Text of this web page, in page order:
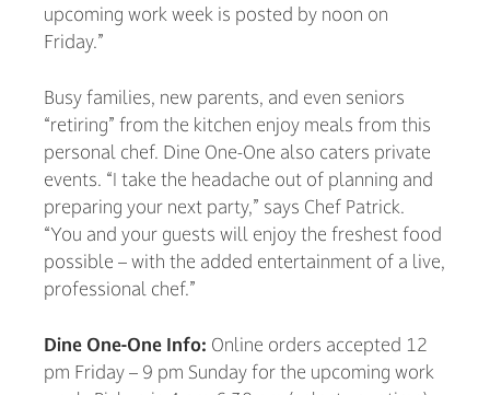
upcoming work week is posted by noon on
Friday.”
Busy families, new parents, and even seniors
“retiring” from the kitchen enjoy meals from this
personal chef. Dine One-One also caters private
events. “I take the headache out of planning and
preparing your next party,” says Chef Patrick.
“You and your guests will enjoy the freshest food
possible – with the added entertainment of a live,
professional chef.”
Dine One-One Info: Online orders accepted 12
pm Friday – 9 pm Sunday for the upcoming work